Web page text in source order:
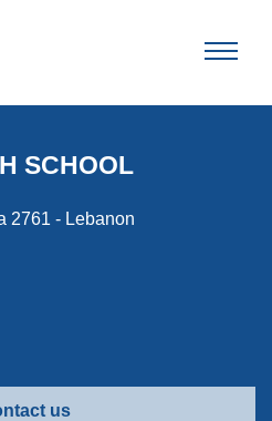
SCHOOL
2761 - Lebanon
us